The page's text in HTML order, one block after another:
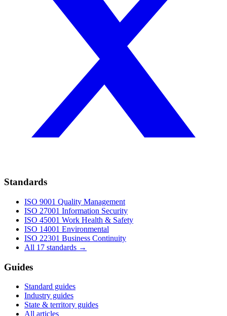
Standards
ISO 9001 Quality Management
ISO 27001 Information Security
ISO 45001 Work Health & Safety
ISO 14001 Environmental
ISO 22301 Business Continuity
All 17 standards →
Guides
Standard guides
Industry guides
State & territory guides
All articles